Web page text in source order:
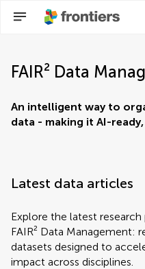
FAIR² Data
An intelligent way to
data - making it AI-
Latest data articles
Explore the latest
FAIR² Data Management:
datasets designed to
impact across disciplines.